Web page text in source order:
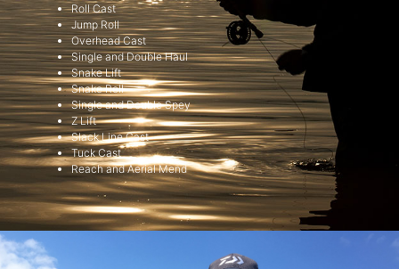
Roll Cast
Jump Roll
Overhead Cast
Single and Double Haul
Snake Lift
Snake Roll
Single and Double Spey
Z Lift
Slack Line Cast
Tuck Cast
Reach and Aerial Mend